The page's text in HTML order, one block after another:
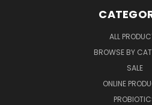
ALL
BROWSE BY
SALE
ONLINE